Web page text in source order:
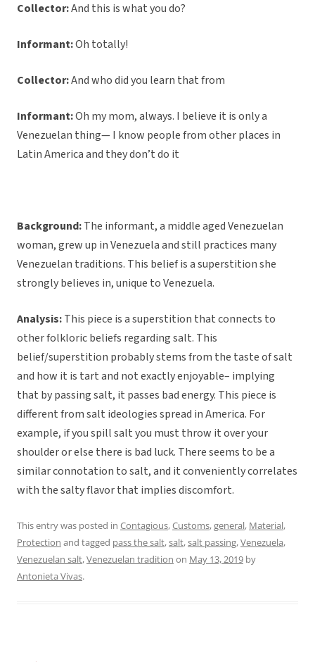
Collector:And this is what you do?
Informant:Oh totally!
Collector:And who did you learn that from
Informant:Oh my mom, always. I believe it is only a
Venezuelan thing— I know people from other places in
Latin America and they don’t do it
Background:The informant, a middle aged Venezuelan
woman, grew up in Venezuela and still practices many
Venezuelan traditions. This belief is a superstition she
strongly believes in, unique to Venezuela.
Analysis:This piece is a superstition that connects to
other folkloric beliefs regarding salt. This
belief/superstition probably stems from the taste of salt
and how it is tart and not exactly enjoyable– implying
that by passing salt, it passes bad energy. This piece is
different from salt ideologies spread in America. For
example, if you spill salt you must throw it over your
shoulder or else there is bad luck. There seems to be a
similar connotation to salt, and it conveniently correlates
with the salty flavor that implies discomfort.
This entry was posted in Contagious,Customs,general, Material,
Protection and tagged pass the salt,salt,salt passing,Venezuela,
Venezuelan salt,Venezuelan tradition on May 13, 2019 by
Antonieta Vivas.